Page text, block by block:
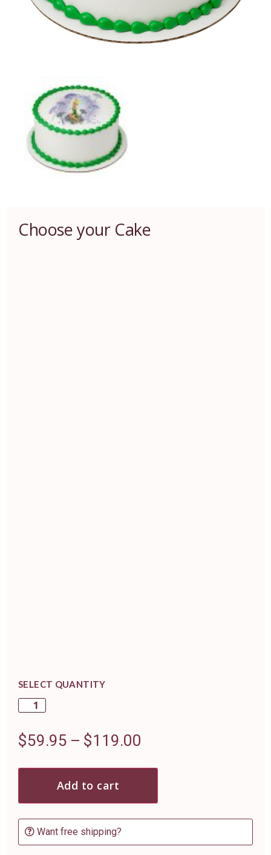
Choose your Cake
SELECT QUANTITY
$59.95 – $119.00
Add to cart
Want free shipping?